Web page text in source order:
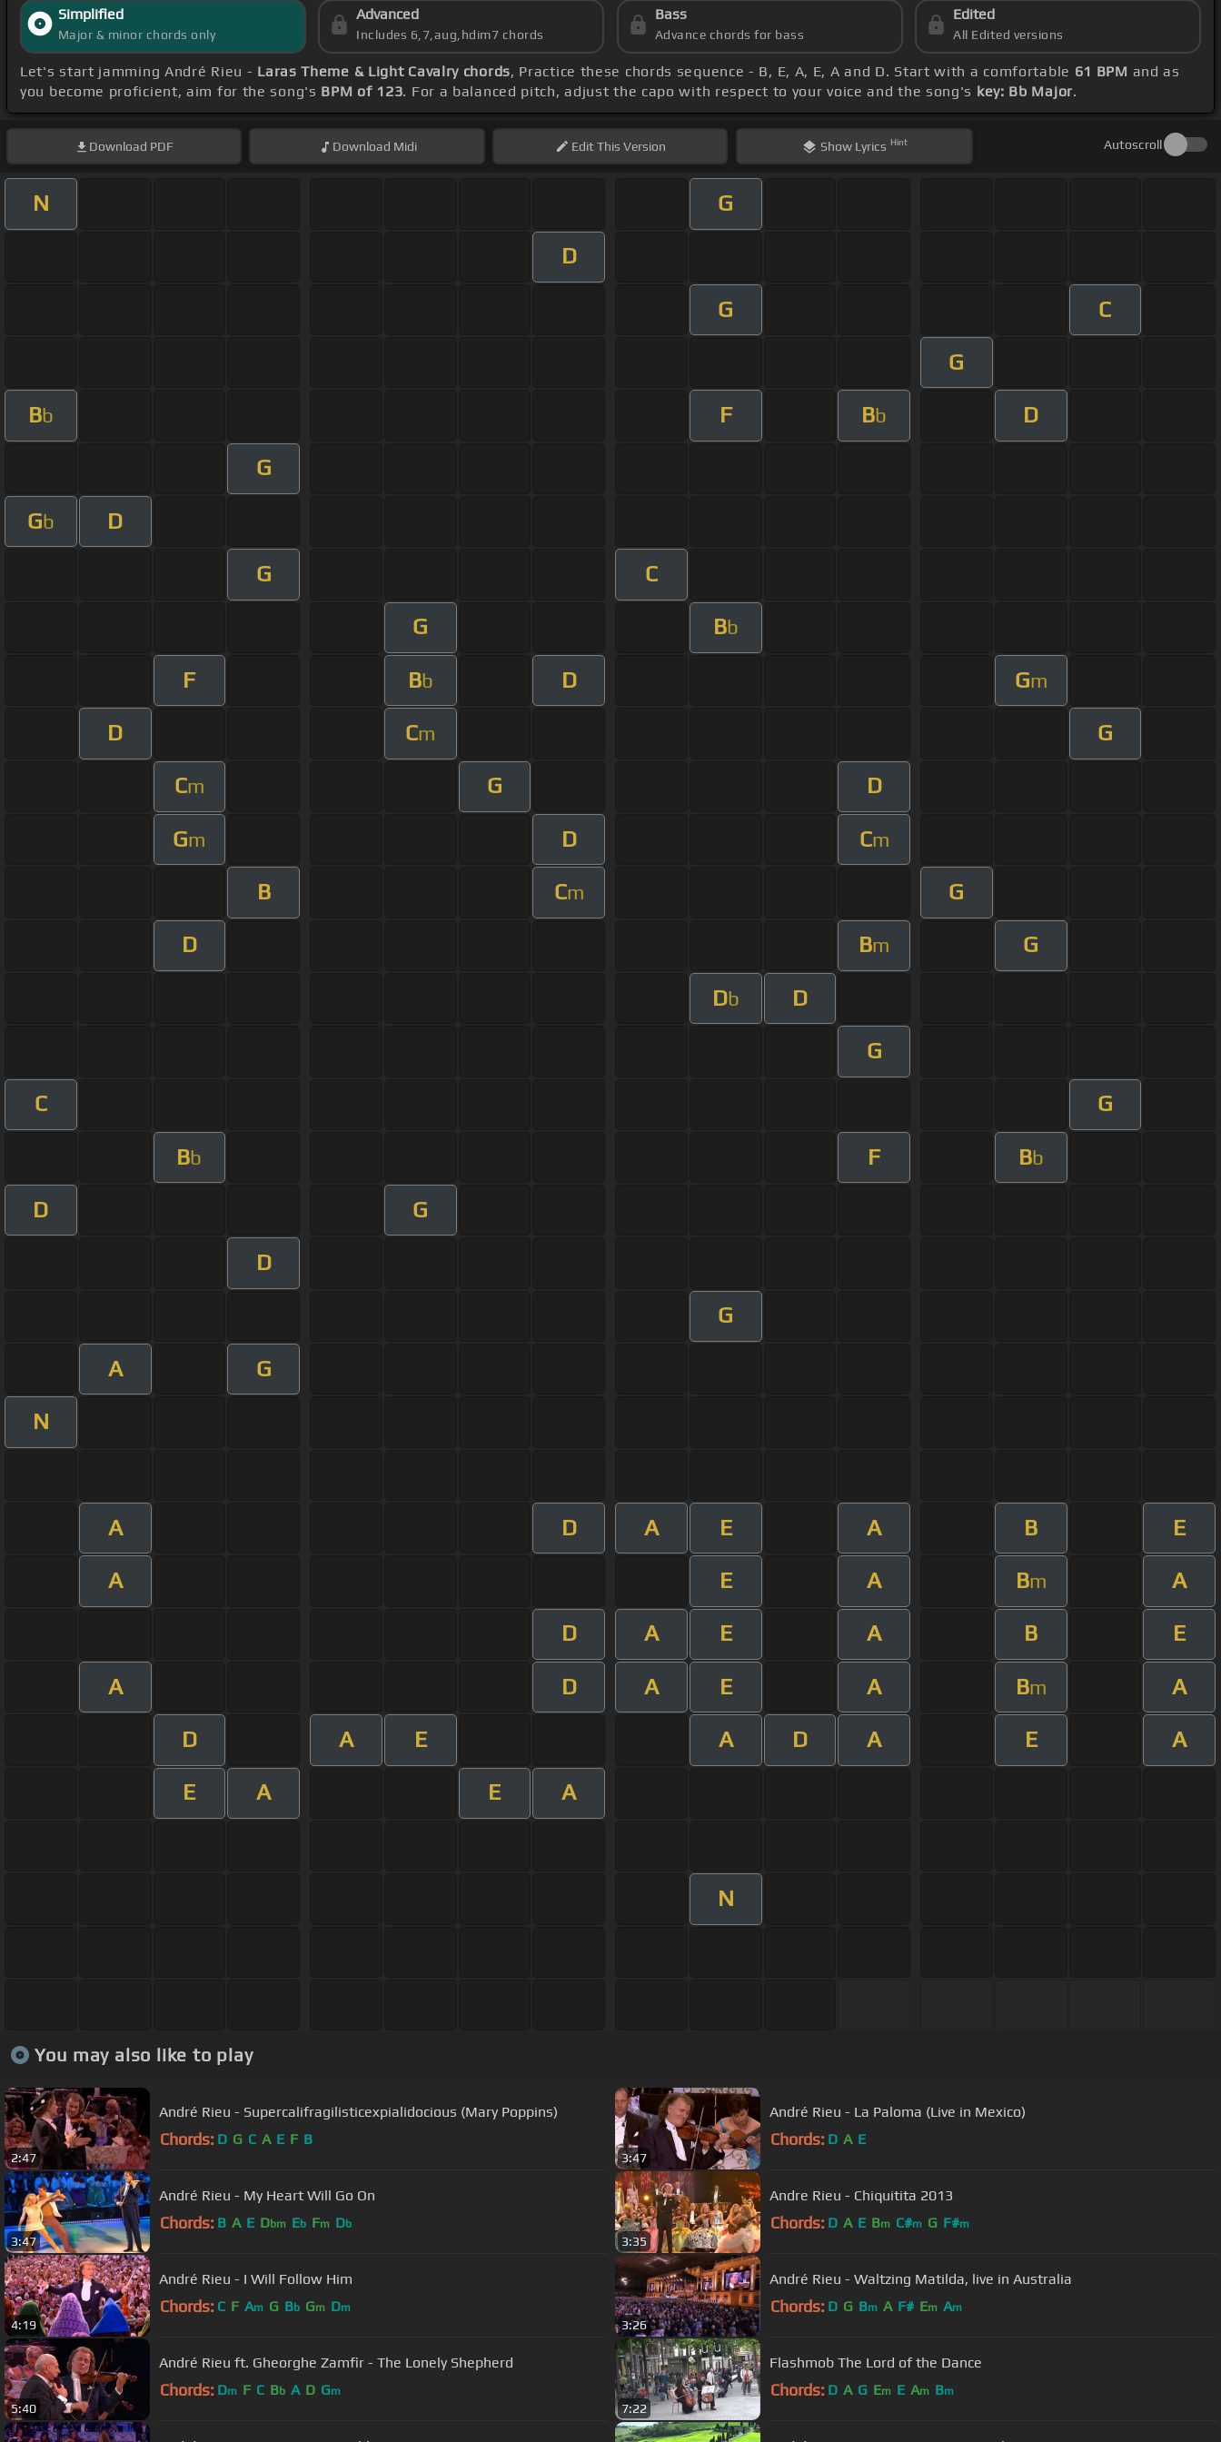
Simplified
Major & minor chords only
Advanced
Includes 6,7,aug,hdim7 chords
Bass
Advance chords for bass
Edited
All Edited versions
Let's start jamming André Rieu - Laras Theme & Light Cavalry chords, Practice these chords sequence - B, E, A, E, A and D. Start with a comfortable 61 BPM and as
you become proficient, aim for the song's BPM of 123. For a balanced pitch, adjust the capo with respect to your voice and the song's key: Bb Major.
Download PDF Download Midi EditThis Version Show Lyrics Hint Autoscroll
N G
D
G C
G
Bb F Bb D
G
Gb D
G C
G Bb
F Bb D Gm
D Cm G
Cm G D
Gm D Cm
B Cm G
D Bm G
Db D
G
C G
Bb F Bb
D G
D
G
A G
N
A D A E A B E
A E A Bm A
D A E A B E
A D A E A Bm A
D A E A D A E A
E A E A
N
You may also like to play
2:47
André Rieu - Supercalifragilisticexpialidocious (Mary Poppins)
Chords: D G C A E F B
3:47
André Rieu - La Paloma (Live in Mexico)
Chords: D A E
3:47
André Rieu - My Heart Will Go On
Chords: B A E Dbm Eb Fm Db
3:35
Andre Rieu - Chiquitita 2013
Chords: D A E Bm C#m G F#m
4:19
André Rieu - I Will Follow Him
Chords: C F Am G Bb Gm Dm
3:26
André Rieu - Waltzing Matilda, live in Australia
Chords: D G Bm A F# Em Am
5:40
André Rieu ft. Gheorghe Zamfir - The Lonely Shepherd
Chords: Dm F C Bb A D Gm
7:22
Flashmob The Lord of the Dance
Chords: D A G Em E Am Bm